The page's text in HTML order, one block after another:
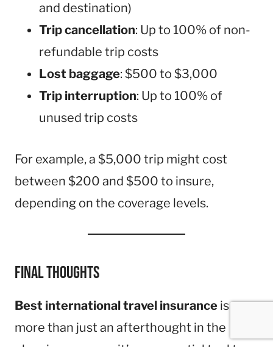
and destination)
Trip cancellation: Up to 100% of non-
refundable trip costs
Lost baggage: $500 to $3,000
Trip interruption: Up to 100% of
unused trip costs
For example, a $5,000 trip might cost
between $200 and $500 to insure,
depending on the coverage levels.
Final Thoughts
Best international travel insurance is
more than just an afterthought in the